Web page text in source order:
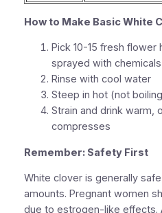
How to Make Basic White
Pick 10-15 fresh flower
sprayed with
Rinse with cool water
Steep in hot (not
Strain and drink warm,
compresses
Remember: Safety First
White clover is generally safe
amounts. Pregnant women
due to estrogen-like effects.